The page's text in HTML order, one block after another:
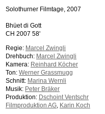
Solothurner Filmtage, 2007
Bhüet di Gott
CH 2007 58'
Regie: Marcel Zwingli
Drehbuch: Marcel Zwingli
Kamera: Reinhard Köcher
Ton: Werner Grassmugg
Schnitt: Marina Wernli
Musik: Peter Bräker
Produktion: Dschoint Ventschr
Filmproduktion AG Karin Koch